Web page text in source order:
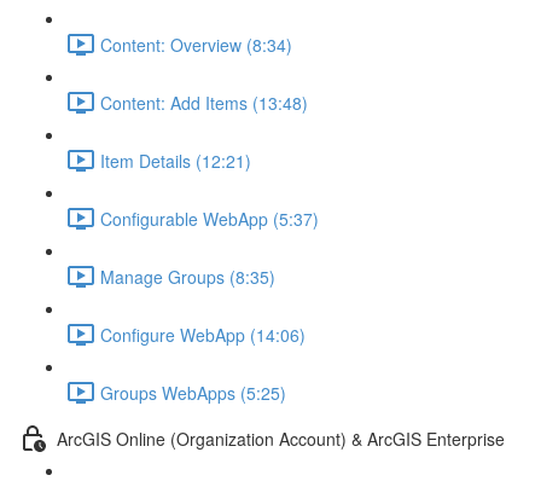
Content: Overview (8:34)
Content: Add Items (13:48)
Item Details (12:21)
Configurable WebApp (5:37)
Manage Groups (8:35)
Configure WebApp (14:06)
Groups WebApps (5:25)
ArcGIS Online (Organization Account) & ArcGIS Enterprise